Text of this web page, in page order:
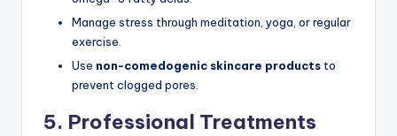
Manage stress through meditation, yoga, or regular
exercise.
Use non-comedogenic skincare products to
prevent clogged pores.
5. Professional Treatments